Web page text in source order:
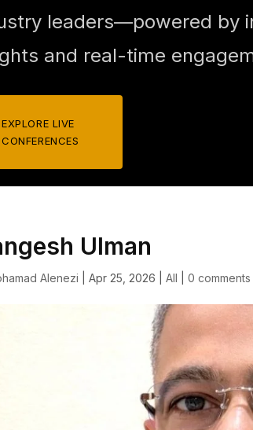
leaders—powered by
and real-time
EXPLORE LIVE
CONFERENCES
Ulman
Alenezi |Apr 25, 2026 |All |0 comments